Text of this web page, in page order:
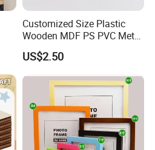
Customized Size Plastic
Wooden MDF PS PVC Metal
Tufted 4X6 Inch 5X7 Inch
6X8 Inch Wall Picture Frame
Home Decoration
US$2.50